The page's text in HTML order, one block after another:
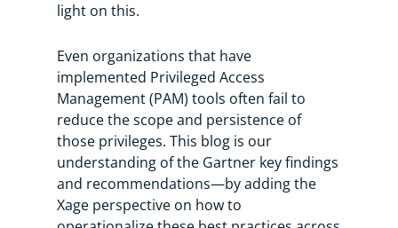
light on this.
Even organizations that have
implemented Privileged Access
Management (PAM) tools often fail to
reduce the scope and persistence of
those privileges. This blog is our
understanding of the Gartner key findings
and recommendations—by adding the
Xage perspective on how to